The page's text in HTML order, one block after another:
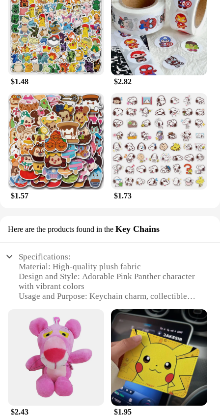
$1.48 $2.82
$1.57 $1.73
Here are the products found in the Key Chains
Specifications:
Material: High-quality plush fabric
Design and Style: Adorable Pink Panther character
with vibrant colors
Usage and Purpose: Keychain charm, collectible
Type and Category: Cartoon Disney-themed plush
keychain
Performance and Property: Durable, soft, and
lightweight
Quantity: Available in sets for added value
Features:
**Captivating Design and Charm**
Embrace the whimsical charm of Disney with our
delightful Pink Panther plush keychains. These
$2.43 $1.95